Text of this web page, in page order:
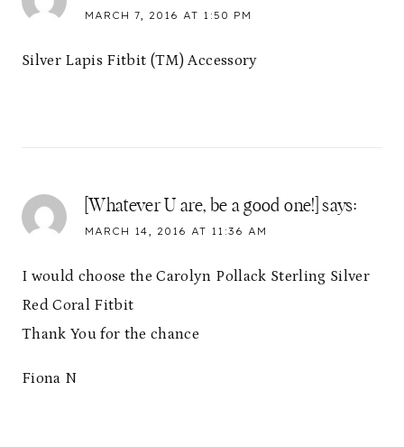
MARCH 7, 2016 AT 1:50 PM
Silver Lapis Fitbit (TM) Accessory
[Whatever U are, be a good one!] says:
MARCH 14, 2016 AT 11:36 AM
I would choose the Carolyn Pollack Sterling Silver
Red Coral Fitbit
Thank You for the chance
Fiona N